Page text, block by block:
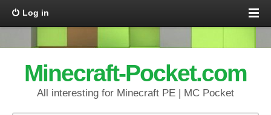
Log in
Minecraft-Pocket.com
All interesting for Minecraft PE | MC Pocket